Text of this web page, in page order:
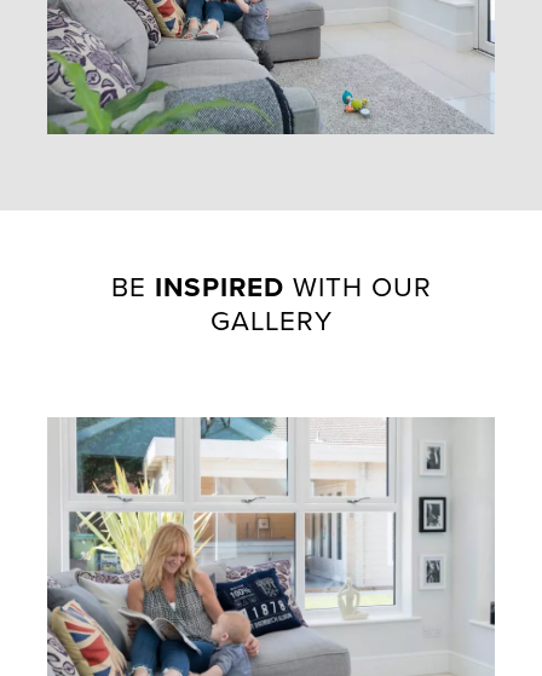
BE INSPIRED WITH OUR
GALLERY